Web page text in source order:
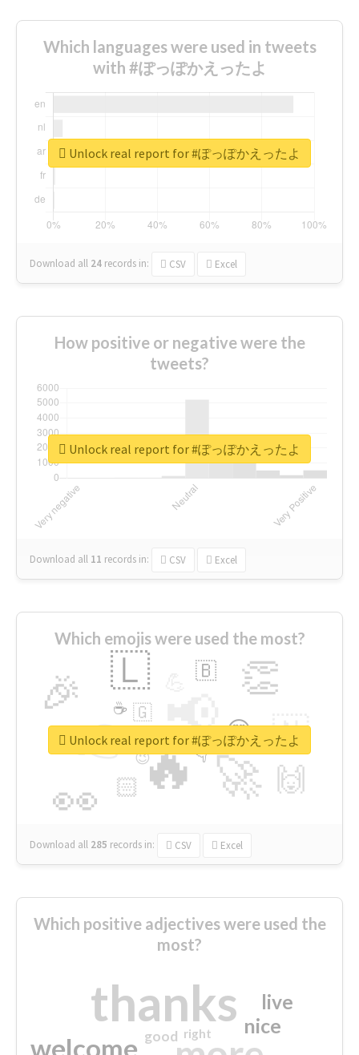
Which languages were used in tweets
with #ぽっぽかえったよ
Download all 24 records in: CSV Excel
Unlock real report for #ぽっぽかえったよ
How positive or negative were the
tweets?
Download all 11 records in: CSV Excel
Unlock real report for #ぽっぽかえったよ
Which emojis were used the most?
🔥
👉 📢
🚀
👀
🎉 👏
🇱
🇳
🙌
😍
🏻
🇧
👇
🇬
🔷
☕
😉
🎡
Download all 285 records in: CSV Excel
Unlock real report for #ぽっぽかえったよ
Which positive adjectives were used the
most?
thanks
welcome
nice
live
good right